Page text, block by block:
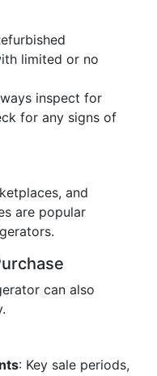
limited or no
inspect for
for any signs of
and
are popular
can also
: Key sale periods,